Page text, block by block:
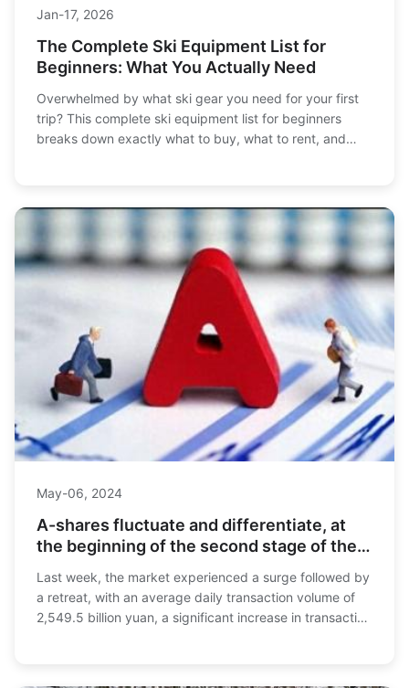
Jan-17, 2026
The Complete Ski Equipment List for
Beginners: What You Actually Need
Overwhelmed by what ski gear you need for your first
trip? This complete ski equipment list for beginners
breaks down exactly what to buy, what to rent, and
May-06, 2024
A-shares fluctuate and differentiate, at
the beginning of the second stage of the
Last week, the market experienced a surge followed by
a retreat, with an average daily transaction volume of
2,549.5 billion yuan, a significant increase in transaction